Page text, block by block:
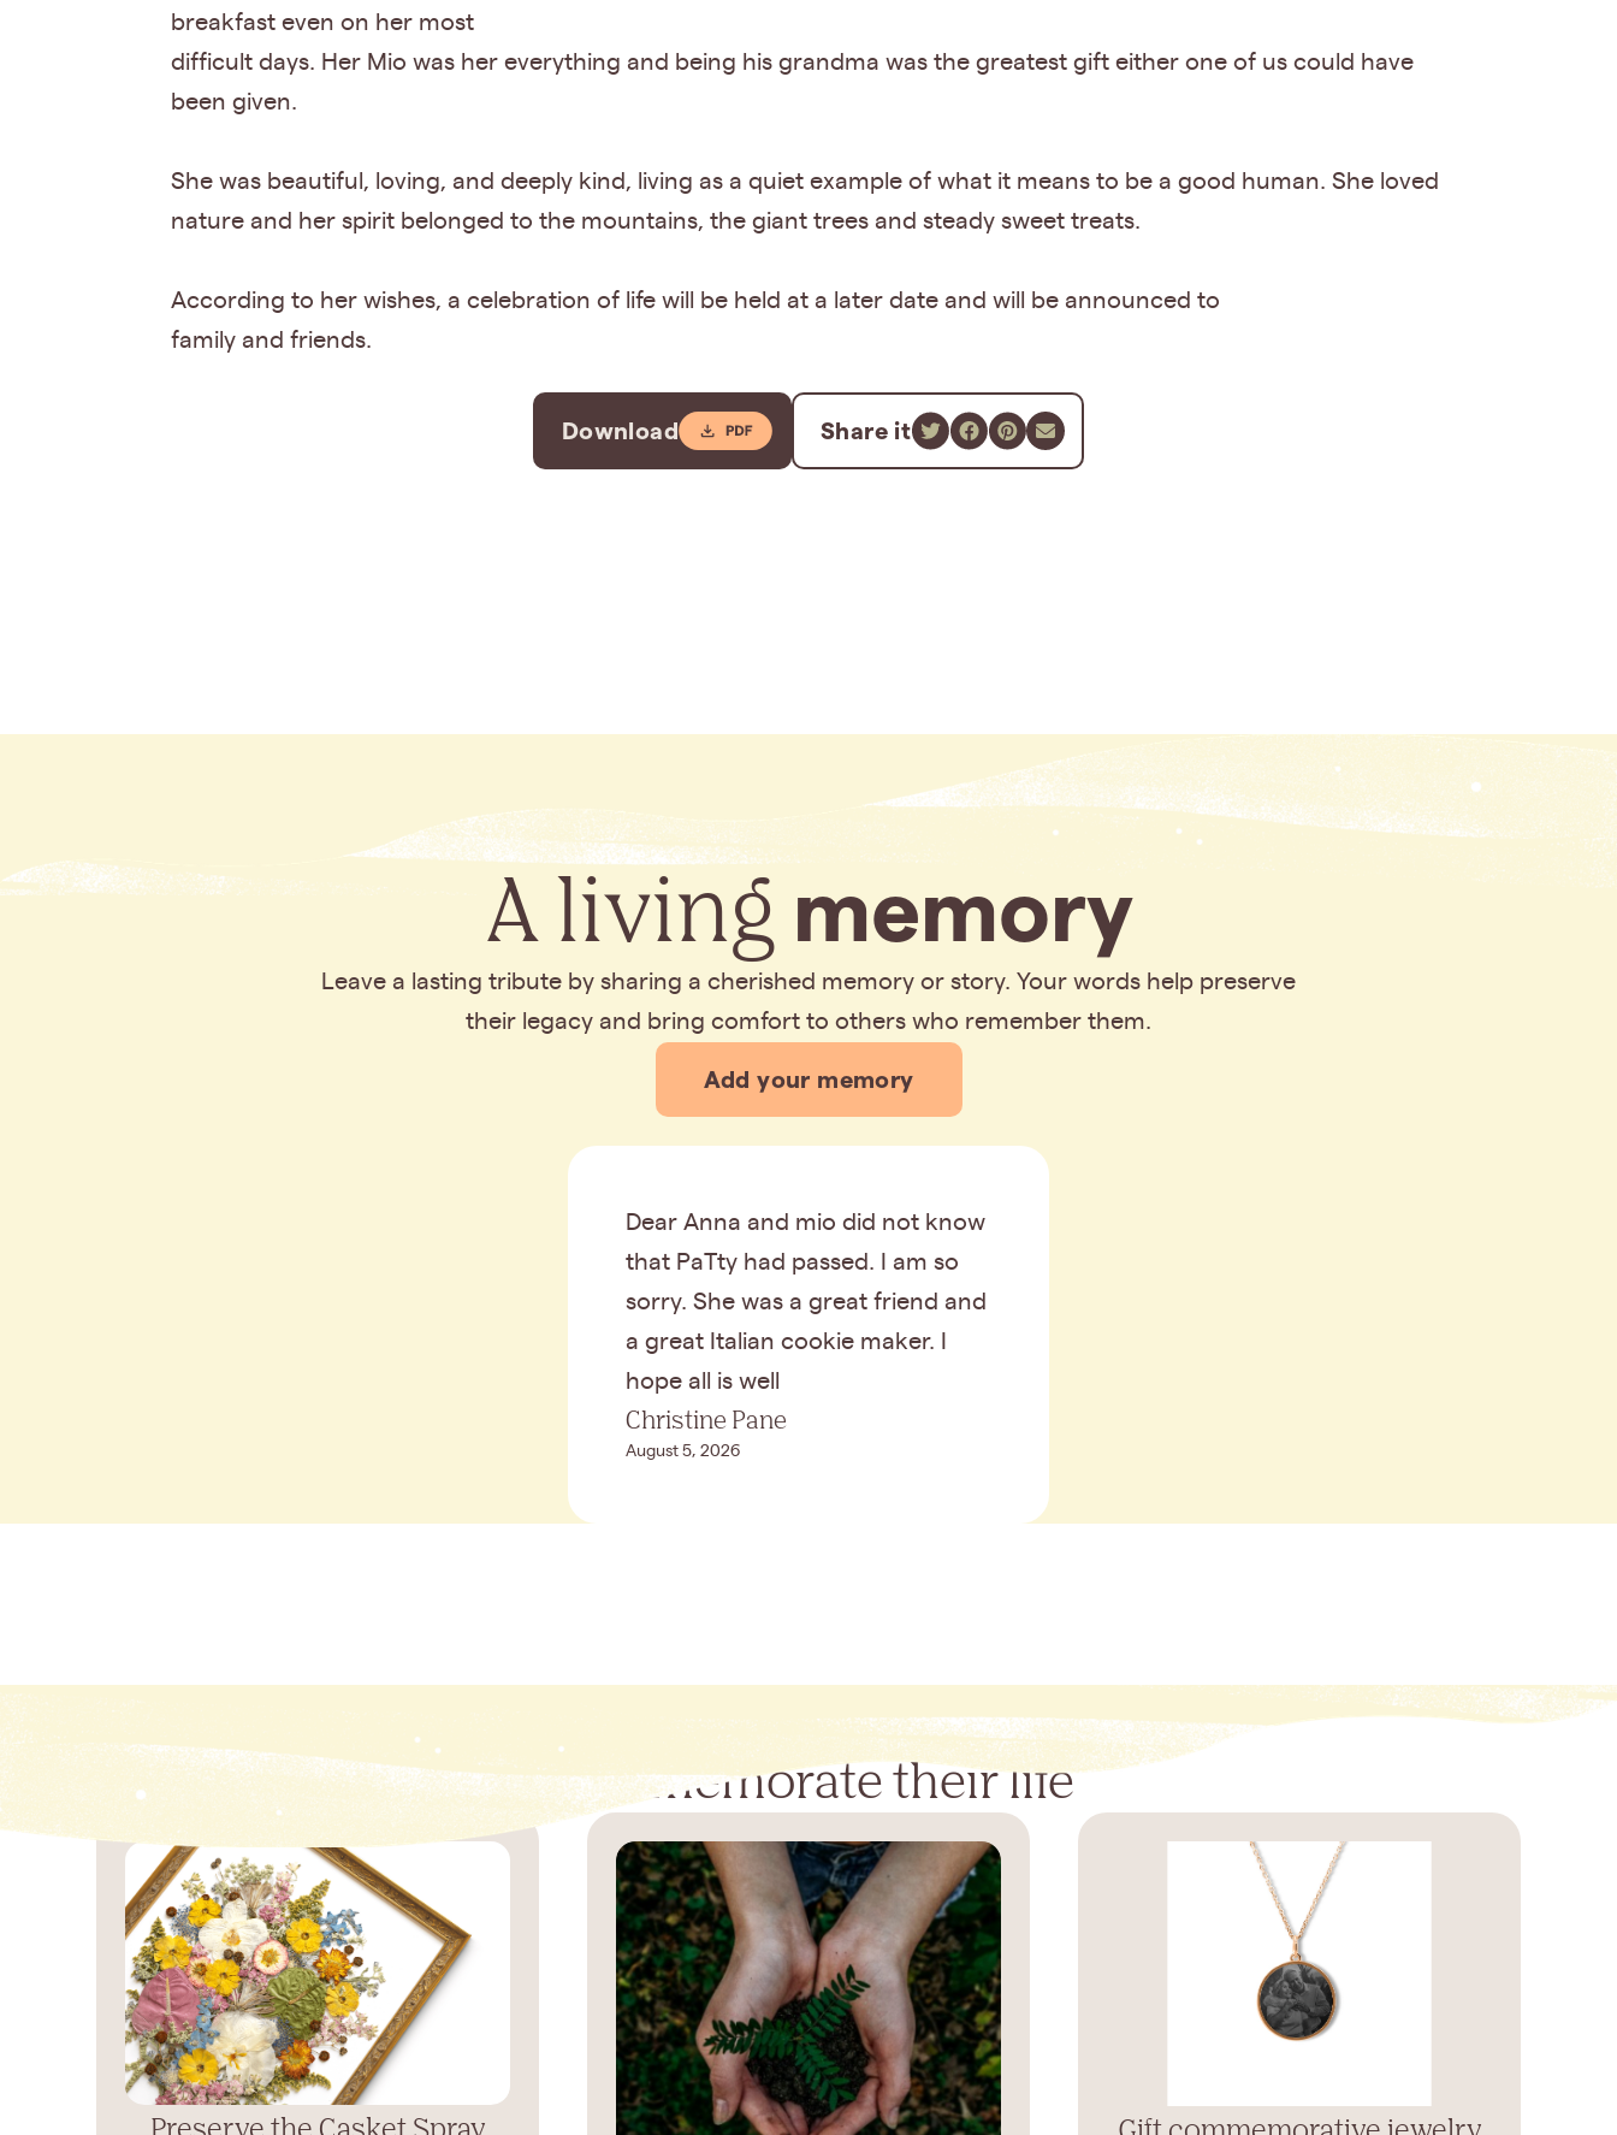
breakfast even on her most
difficult days. Her Mio was her everything and being his grandma was the greatest gift either one of us could have
been given.
She was beautiful, loving, and deeply kind, living as a quiet example of what it means to be a good human. She loved
nature and her spirit belonged to the mountains, the giant trees and steady sweet treats.
According to her wishes, a celebration of life will be held at a later date and will be announced to
family and friends.
Download Share it
A living memory
Leave a lasting tribute by sharing a cherished memory or story. Your words help preserve
their legacy and bring comfort to others who remember them.
Add your memory
Dear Anna and mio did not know
that PaTty had passed. I am so
sorry. She was a great friend and
a great Italian cookie maker. I
hope all is well
Christine Pane
August 5, 2026
Commemorate their life
Preserve the Casket Spray